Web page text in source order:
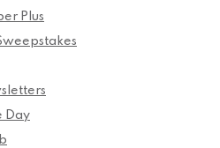
Plus
Day